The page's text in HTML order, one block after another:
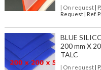
| On request|
Request | Ref.
BLUE
200 mm X
TALC
| On request|